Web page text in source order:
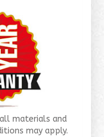
materials and
may apply.